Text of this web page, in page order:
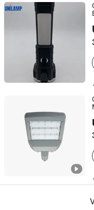
Dongyang Keruijie
Zhejiang, China
Zhongdi (Ningbo)
Zhejiang, China